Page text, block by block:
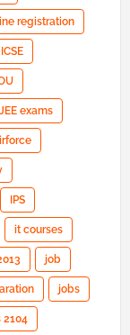
registration
ICSE
JEE exams
IPS
it courses
job
jobs
2104